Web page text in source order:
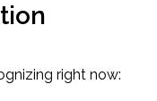
right now: